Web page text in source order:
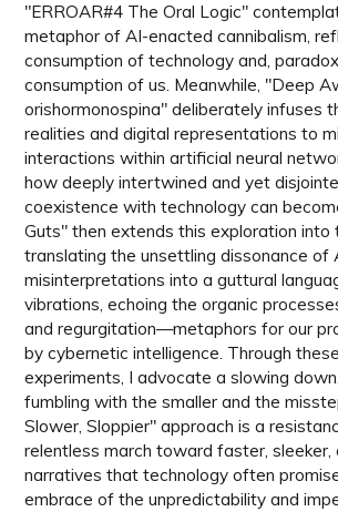
"ERROAR#4 The Oral Logic"
metaphor of AI-enacted cannibalism,
consumption of technology and,
consumption of us. Meanwhile, "Deep
orishormonospina" deliberately infuses
realities and digital representations to
interactions within artificial neural
how deeply intertwined and yet
coexistence with technology can
Guts" then extends this exploration into
translating the unsettling dissonance of
misinterpretations into a guttural
vibrations, echoing the organic
and regurgitation—metaphors for our
by cybernetic intelligence. Through
experiments, I advocate a slowing
fumbling with the smaller and the
Slower, Sloppier" approach is a
relentless march toward faster, sleeker,
narratives that technology often
embrace of the unpredictability and